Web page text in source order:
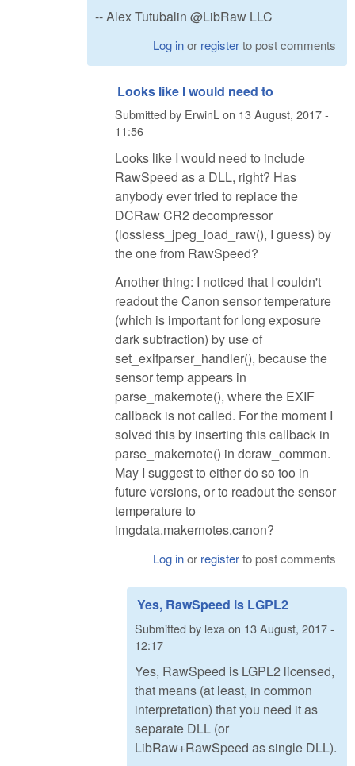
-- Alex Tutubalin @LibRaw LLC
Log inor registerto post comments
Looks like I would need to
Submitted by ErwinL on 13 August, 2017 -
11:56
Looks like I would need to include
RawSpeed as a DLL, right? Has
anybody ever tried to replace the
DCRaw CR2 decompressor
(lossless_jpeg_load_raw(), I guess) by
the one from RawSpeed?
Another thing: I noticed that I couldn't
readout the Canon sensor temperature
(which is important for long exposure
dark subtraction) by use of
set_exifparser_handler(), because the
sensor temp appears in
parse_makernote(), where the EXIF
callback is not called. For the moment I
solved this by inserting this callback in
parse_makernote() in dcraw_common.
May I suggest to either do so too in
future versions, or to readout the sensor
temperature to
imgdata.makernotes.canon?
Log inor registerto post comments
Yes, RawSpeed is LGPL2
Submitted by lexa on 13 August, 2017 -
12:17
Yes, RawSpeed is LGPL2 licensed,
that means (at least, in common
interpretation) that you need it as
separate DLL (or
LibRaw+RawSpeed as single DLL).